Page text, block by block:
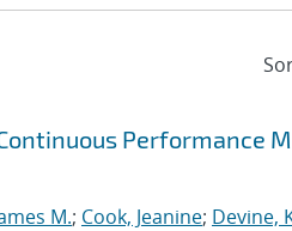
Performance
M.; Cook, Jeanine; Devine,